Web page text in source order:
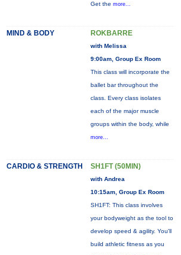
Get the more...
MIND & BODY ROKBARRE
with Melissa
9:00am, Group Ex Room
This class will incorporate the
ballet bar throughout the
class. Every class isolates
each of the major muscle
groups within the body, while
more...
CARDIO & STRENGTH SH1FT (50MIN)
with Andrea
10:15am, Group Ex Room
SH1FT: This class involves
your bodyweight as the tool to
develop speed & agility. You'll
build athletic fitness as you